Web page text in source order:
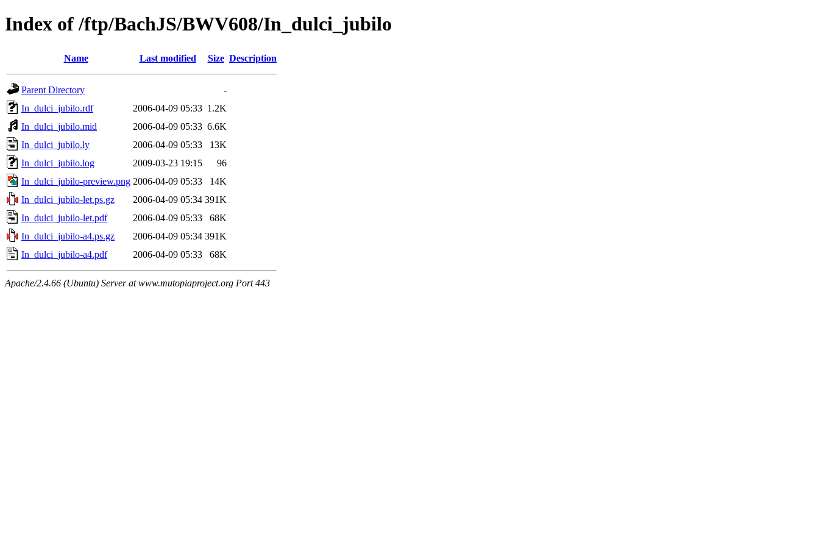
Index of /ftp/BachJS/BWV608/In_dulci_jubilo
Name Last modified Size Description
Parent Directory
-
In_dulci_jubilo.rdf
2006-04-09 05:33 1.2K
In_dulci_jubilo.mid
2006-04-09 05:33 6.6K
In_dulci_jubilo.ly
2006-04-09 05:33
13K
In_dulci_jubilo.log
2009-03-23 19:15
96
In_dulci_jubilo-preview.png 2006-04-09 05:33
14K
In_dulci_jubilo-let.ps.gz
2006-04-09 05:34 391K
In_dulci_jubilo-let.pdf
2006-04-09 05:33
68K
In_dulci_jubilo-a4.ps.gz
2006-04-09 05:34 391K
In_dulci_jubilo-a4.pdf
2006-04-09 05:33 68K
Apache/2.4.66 (Ubuntu) Server at www.mutopiaproject.org Port 443